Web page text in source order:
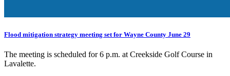
Flood mitigation strategy meeting set for Wayne County June 29
The meeting is scheduled for 6 p.m. at Creekside Golf Course in
Lavalette.